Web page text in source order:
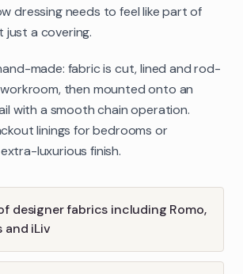
dressing needs to feel like part of
just a covering.
made: fabric is cut, lined and rod-
then mounted onto an
with a smooth chain operation.
linings for bedrooms or
luxurious finish.
designer fabrics including Romo,
and iLiv